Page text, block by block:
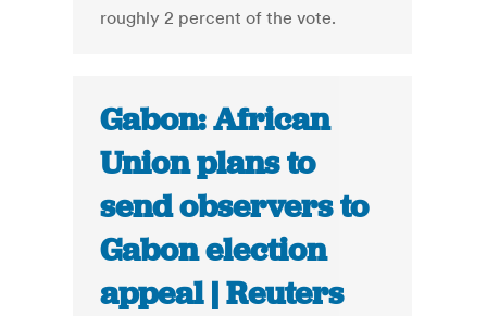
roughly 2 percent of the vote.
Gabon: African
Union plans to
send observers to
Gabon election
appeal | Reuters